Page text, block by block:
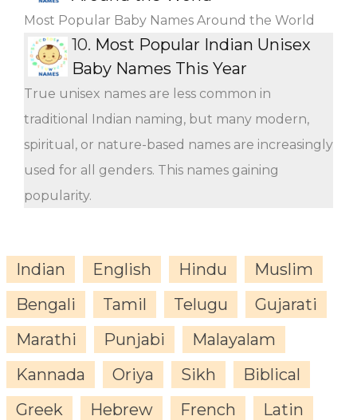
Most Popular Baby Names Around the World
10. Most Popular Indian Unisex
Baby Names This Year
True unisex names are less common in
traditional Indian naming, but many modern,
spiritual, or nature-based names are increasingly
used for all genders. This names gaining
popularity.
Indian English Hindu
Muslim
Bengali
Tamil Telugu
Gujarati
Marathi
Punjabi
Malayalam
Kannada
Oriya Sikh
Biblical
Greek
Hebrew French
Latin